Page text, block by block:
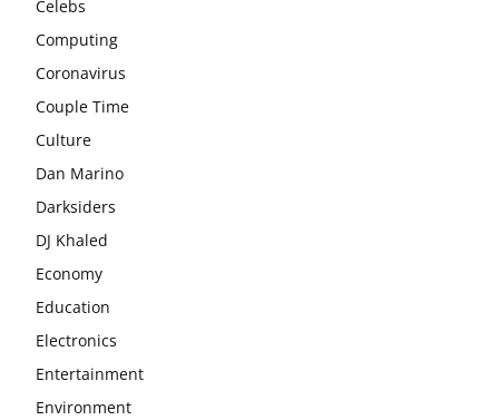
Celebs
Computing
Coronavirus
Couple Time
Culture
Dan Marino
Darksiders
DJ Khaled
Economy
Education
Electronics
Entertainment
Environment